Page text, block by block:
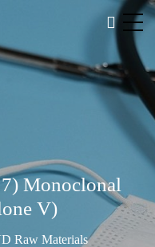
Monoclonal
V)
Raw Materials